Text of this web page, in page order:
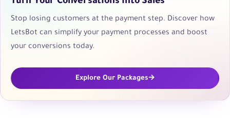
Stop losing customers at the payment step. Discover how
LetsBot can simplify your payment processes and boost
your conversions today.
Explore Our Packages